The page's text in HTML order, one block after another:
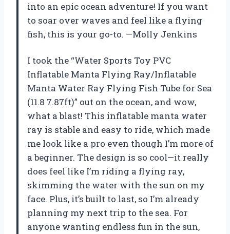
into an epic ocean adventure! If you want
to soar over waves and feel like a flying
fish, this is your go-to. —Molly Jenkins
I took the “Water Sports Toy PVC
Inflatable Manta Flying Ray/Inflatable
Manta Water Ray Flying Fish Tube for Sea
(11.8 7.87ft)” out on the ocean, and wow,
what a blast! This inflatable manta water
ray is stable and easy to ride, which made
me look like a pro even though I’m more of
a beginner. The design is so cool—it really
does feel like I’m riding a flying ray,
skimming the water with the sun on my
face. Plus, it’s built to last, so I’m already
planning my next trip to the sea. For
anyone wanting endless fun in the sun,